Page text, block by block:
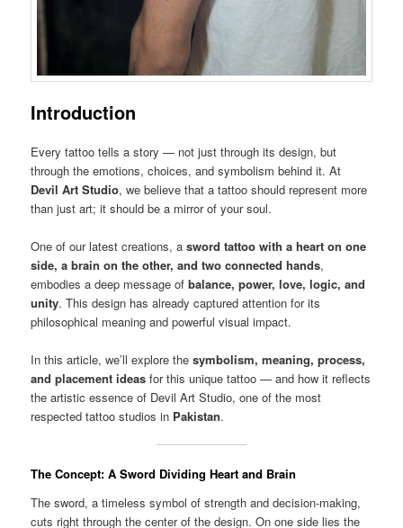
Introduction
Every tattoo tells a story — not just through its design, but
through the emotions, choices, and symbolism behind it. At
Devil Art Studio, we believe that a tattoo should represent more
than just art; it should be a mirror of your soul.
One of our latest creations, asword tattoo with a heart on one
side, a brain on the other, and two connected hands,
embodies a deep message ofbalance, power, love, logic, and
unity. This design has already captured attention for its
philosophical meaning and powerful visual impact.
In this article, we’ll explore thesymbolism, meaning, process,
and placement ideas for this unique tattoo — and how it reflects
the artistic essence of Devil Art Studio, one of the most
respected tattoo studios in Pakistan.
The Concept: A Sword Dividing Heart and Brain
The sword, a timeless symbol of strength and decision-making,
cuts right through the center of the design. On one side lies the